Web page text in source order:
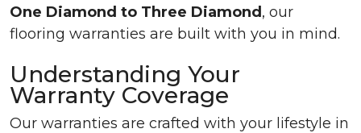
One Diamond to Three Diamond , our
flooring warranties are built with you in mind.
Understanding Your
Warranty Coverage
Our warranties are crafted with your lifestyle in